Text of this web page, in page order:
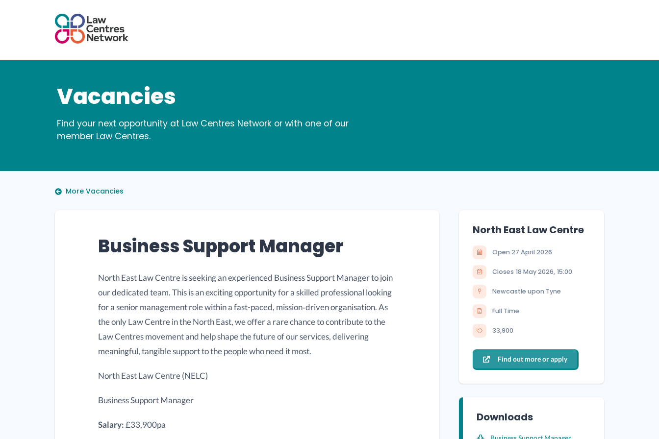
Vacancies
Find your next opportunity at Law Centres Network or with one of our
member Law Centres.
More Vacancies
Business Support Manager
North East Law Centre is seeking an experienced Business Support Manager to join
our dedicated team. This is an exciting opportunity for a skilled professional looking
for a senior management role within a fast-paced, mission‑driven organisation. As
the only Law Centre in the North East, we offer a rare chance to contribute to the
Law Centres movement and help shape the future of our services, delivering
meaningful, tangible support to the people who need it most.
North East Law Centre (NELC)
Business Support Manager
Salary:£33,900pa
North East Law Centre
Open 27 April 2026
Closes 18 May 2026, 15:00
Newcastle upon Tyne
Full Time
33,900
Find out more or apply
Downloads